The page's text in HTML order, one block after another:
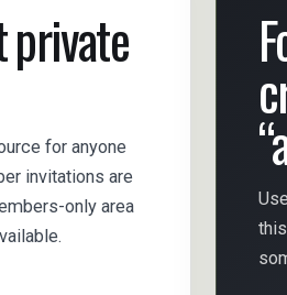
private
for anyone
invitations are
only area